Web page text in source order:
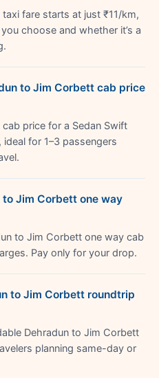
fare starts at just ₹11/km,
choose and whether it’s a
to Jim Corbett cab price
price for a Sedan Swift
for 1–3 passengers
to Jim Corbett one way
to Jim Corbett one way cab
Pay only for your drop.
to Jim Corbett roundtrip
Dehradun to Jim Corbett
planning same-day or